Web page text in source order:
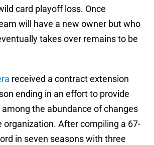
card playoff loss. Once
will have a new owner but who
takes over remains to be
received a contract extension
ending in an effort to provide
the abundance of changes
organization. After compiling a 67-
in seven seasons with three